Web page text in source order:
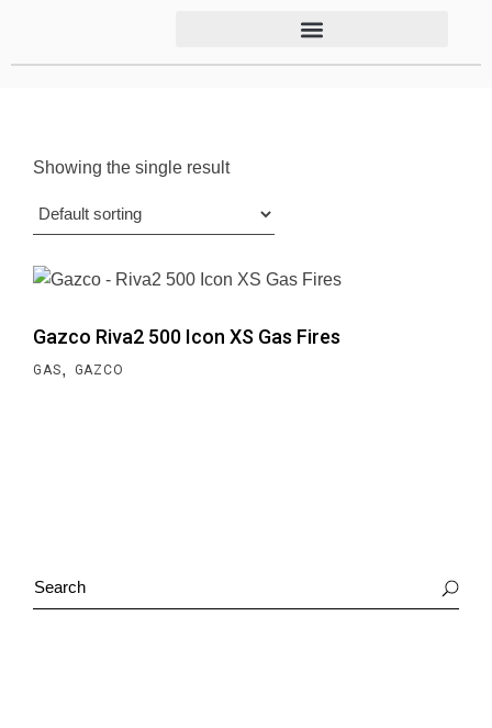
Showing the single result
Gazco Riva2 500 Icon XS Gas Fires
GAS, GAZCO